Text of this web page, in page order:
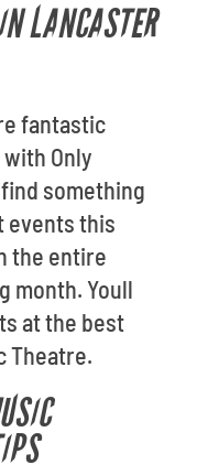
LANCASTER
fantastic
Only
something
events this
the entire
month. Youll
at the best
Theatre.